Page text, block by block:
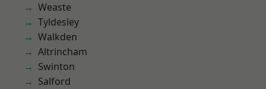
Weaste
Tyldesley
Walkden
Altrincham
Swinton
Salford